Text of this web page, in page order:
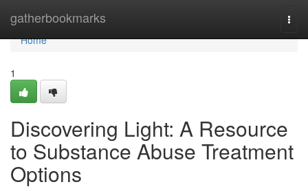
gatherbookmarks
Home
Home
1
Discovering Light: A Resource
to Substance Abuse Treatment
Options